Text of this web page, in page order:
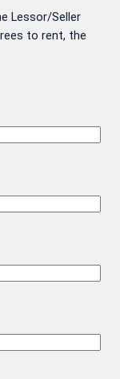
Lessor/Seller
to rent, the